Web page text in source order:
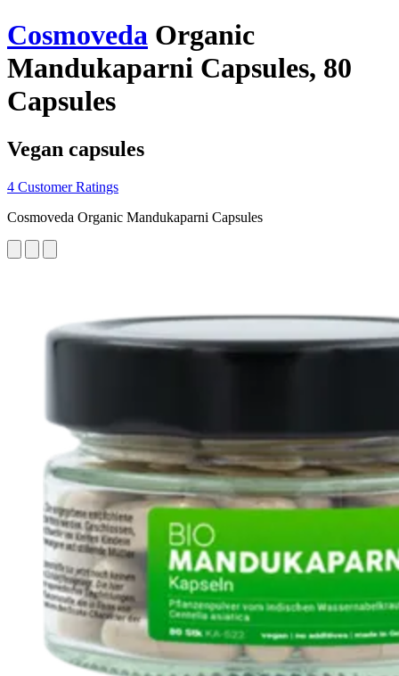
Cosmoveda Organic
Mandukaparni Capsules, 80
Capsules
Vegan capsules
4 Customer Ratings
Cosmoveda Organic Mandukaparni Capsules